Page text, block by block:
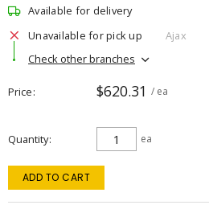
Available for delivery
Unavailable for pick up
Ajax
Check other branches
Price $620.31 / ea
Quantity ea
ADD TO CART